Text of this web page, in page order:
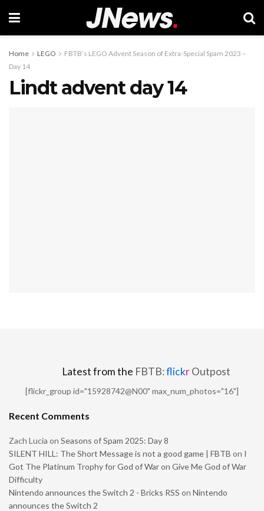
Home LEGO
FBTB’s LEGO Advent Season of Extra-Special Spam 2023 –
Day 14
Lindt advent day 14
Latest from the FBTB:flickrOutpost
[flickr_group id="15928742@N00" max_num_photos="16"]
Recent Comments
Zach Lucia on Seasons of Spam 2025: Day 8
SILENT HILL: The Short Message is not a good game | FBTB on I
Got The Platinum Trophy for God of War on Give Me God of War
Difficulty
Nintendo announces the Switch 2 - Bricks RSS on Nintendo
announces the Switch 2